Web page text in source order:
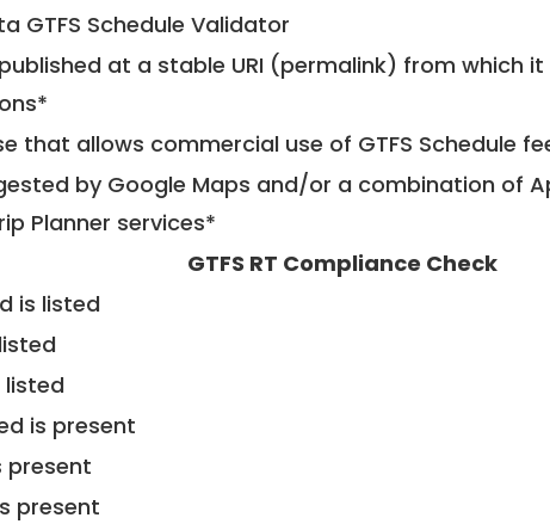
GTFS Schedule Validator
published at a stable URI (permalink) from which
that allows commercial use of GTFS Schedule
by Google Maps and/or a combination of
Planner services*
GTFS RT Compliance Check
is listed
listed
is present
present
present